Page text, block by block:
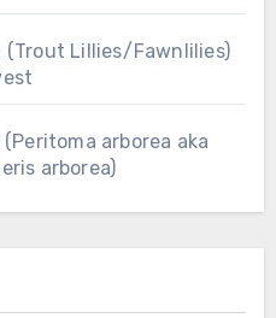
(Trout Lillies/Fawnlilies)
arborea aka
arborea)